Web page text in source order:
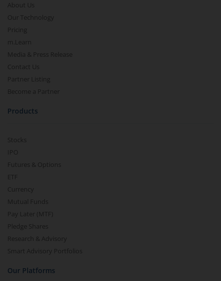
About Us
Our Technology
Pricing
m.Learn
Media & Press Release
Contact Us
Partner Listing
Become a Partner
Products
Stocks
IPO
Futures & Options
ETF
Currency
Mutual Funds
Pay Later (MTF)
Pledge Shares
Research & Advisory
Smart Advisory Portfolios
Our Platforms